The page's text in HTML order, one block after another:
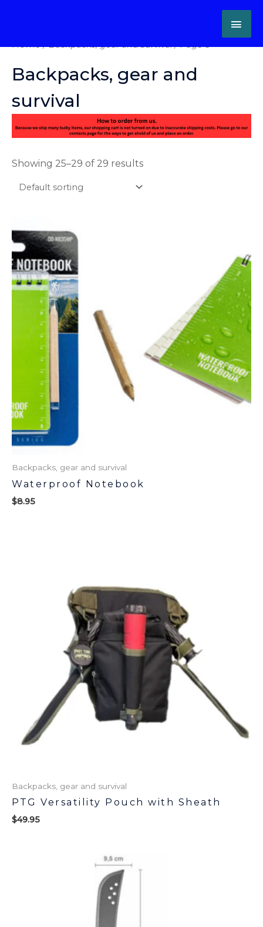
Home/Backpacks, gear and survival/ Page 3
Backpacks, gear and
survival
Showing 25–29 of 29 results
Backpacks, gear and survival
Waterproof Notebook
$8.95
Backpacks, gear and survival
PTG Versatility Pouch with Sheath
$49.95